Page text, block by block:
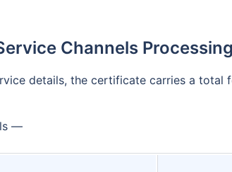
Channels
details, the certificate carries a
—